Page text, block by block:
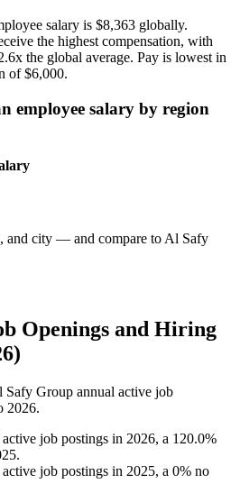
salary is $8,363 globally.
the highest compensation, with
.6x the global average. Pay is lowest in
of$6,000.
employee salary by region
and city — and compare to Al Safy
Openings and Hiring
Safy Group annual active job
2026.
active job postings in 2026, a 120.0%
.
active job postings in 2025, a 0% no